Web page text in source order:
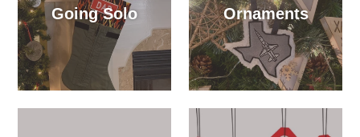
Going Solo Ornaments